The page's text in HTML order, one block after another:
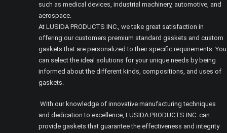
such as medical devices, industrial machinery, automotive, and
aerospace.
At LUSIDA PRODUCTS INC., we take great satisfaction in
offering our customers premium standard gaskets and custom
gaskets that are personalized to their specific requirements. You
can select the ideal solutions for your unique needs by being
informed about the different kinds, compositions, and uses of
gaskets.
With our knowledge of innovative manufacturing techniques
and dedication to excellence, LUSIDA PRODUCTS INC. can
provide gaskets that guarantee the effectiveness and integrity